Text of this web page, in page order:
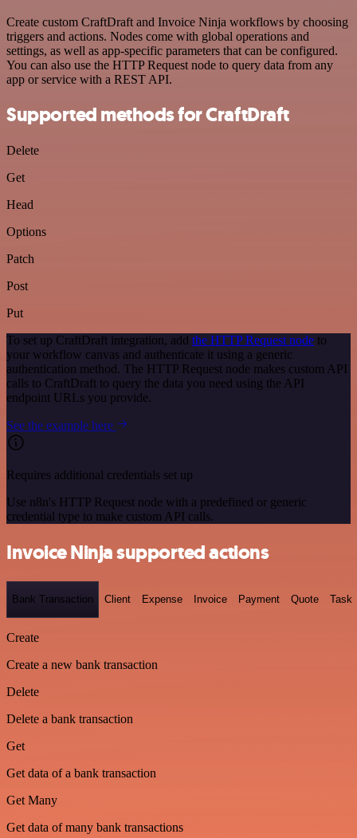
Create custom CraftDraft and Invoice Ninja workflows by choosing
triggers and actions. Nodes come with global operations and
settings, as well as app-specific parameters that can be configured.
You can also use the HTTP Request node to query data from any
app or service with a REST API.
Supported methods for CraftDraft
Delete
Get
Head
Options
Patch
Post
Put
To set up CraftDraft integration, add the HTTP Request node to
your workflow canvas and authenticate it using a generic
authentication method. The HTTP Request node makes custom API
calls to CraftDraft to query the data you need using the API
endpoint URLs you provide.
See the example here
Requires additional credentials set up
Use n8n's HTTP Request node with a predefined or generic
credential type to make custom API calls.
Invoice Ninja supported actions
Bank Transaction Client Expense Invoice Payment Quote Task
Create
Create a new bank transaction
Delete
Delete a bank transaction
Get
Get data of a bank transaction
Get Many
Get data of many bank transactions